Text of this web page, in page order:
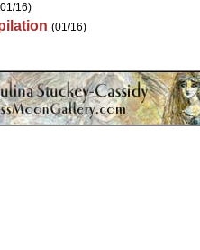
16)
(01/16)